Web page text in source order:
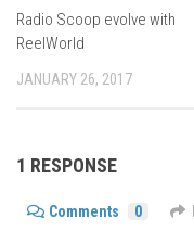
Radio Scoop evolve with
ReelWorld
JANUARY 26, 2017
1 RESPONSE
Comments 0